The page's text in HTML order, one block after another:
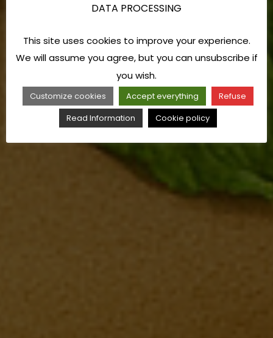
DATA PROCESSING
This site uses cookies to improve your experience.
We will assume you agree, but you can unsubscribe if
you wish.
Customize cookies Accept everything
Refuse
Read Information
Cookie policy